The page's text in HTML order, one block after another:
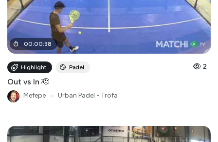
00:00:38
Highlight Padel 2
Out vs In 🫡
Mefepe Urban Padel - Trofa